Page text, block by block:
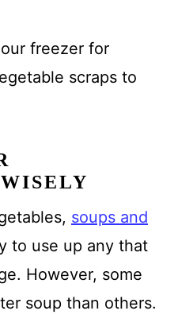
freezer for
scraps to
soups and
to use up any that
However, some
soup than others.